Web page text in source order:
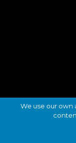
We use our own